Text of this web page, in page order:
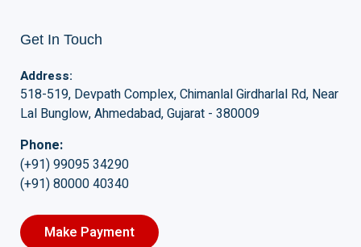
Get In Touch
Address:
518-519, Devpath Complex, Chimanlal Girdharlal Rd, Near
Lal Bunglow, Ahmedabad, Gujarat - 380009
Phone:
(+91) 99095 34290
(+91) 80000 40340
Make Payment